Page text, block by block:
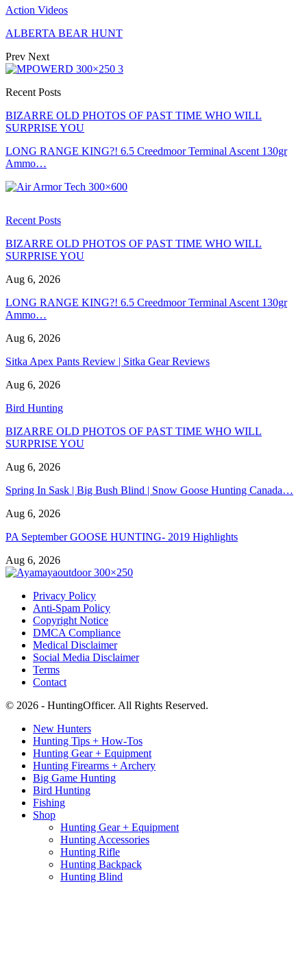
Action Videos
ALBERTA BEAR HUNT
Prev Next
Recent Posts
BIZARRE OLD PHOTOS OF PAST TIME WHO WILL
SURPRISE YOU
LONG RANGE KING?! 6.5 Creedmoor Terminal Ascent 130gr
Ammo…
Recent Posts
BIZARRE OLD PHOTOS OF PAST TIME WHO WILL
SURPRISE YOU
Aug 6, 2026
LONG RANGE KING?! 6.5 Creedmoor Terminal Ascent 130gr
Ammo…
Aug 6, 2026
Sitka Apex Pants Review | Sitka Gear Reviews
Aug 6, 2026
Bird Hunting
BIZARRE OLD PHOTOS OF PAST TIME WHO WILL
SURPRISE YOU
Aug 6, 2026
Spring In Sask | Big Bush Blind | Snow Goose Hunting Canada…
Aug 6, 2026
PA September GOOSE HUNTING- 2019 Highlights
Aug 6, 2026
Privacy Policy
Anti-Spam Policy
Copyright Notice
DMCA Compliance
Medical Disclaimer
Social Media Disclaimer
Terms
Contact
© 2026 - HuntingOfficer. All Rights Reserved.
New Hunters
Hunting Tips + How-Tos
Hunting Gear + Equipment
Hunting Firearms + Archery
Big Game Hunting
Bird Hunting
Fishing
Shop
Hunting Gear + Equipment
Hunting Accessories
Hunting Rifle
Hunting Backpack
Hunting Blind